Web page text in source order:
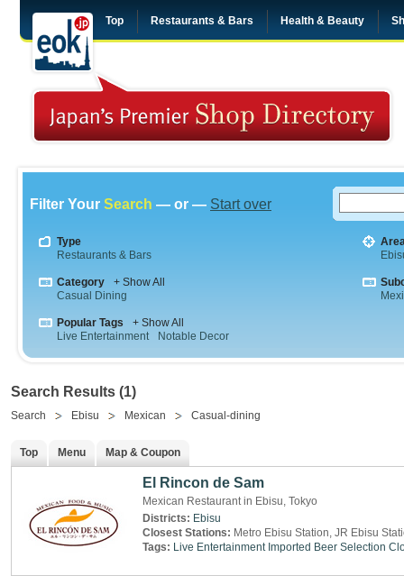
Top Restaurants & Bars Health & Beauty
Filter Your Search — or — Start over
Type
Restaurants & Bars
Category
+ Show All
Casual Dining
Popular Tags
+ Show All
Live Entertainment
Notable Decor
Search Results (1)
Search Ebisu Mexican Casual-dining
Top Menu Map & Coupon
El Rincon de Sam
Mexican Restaurant in Ebisu, Tokyo
Districts: Ebisu
Closest Stations: Metro Ebisu Station, JR Ebisu
Tags: Live Entertainment Imported Beer Selection